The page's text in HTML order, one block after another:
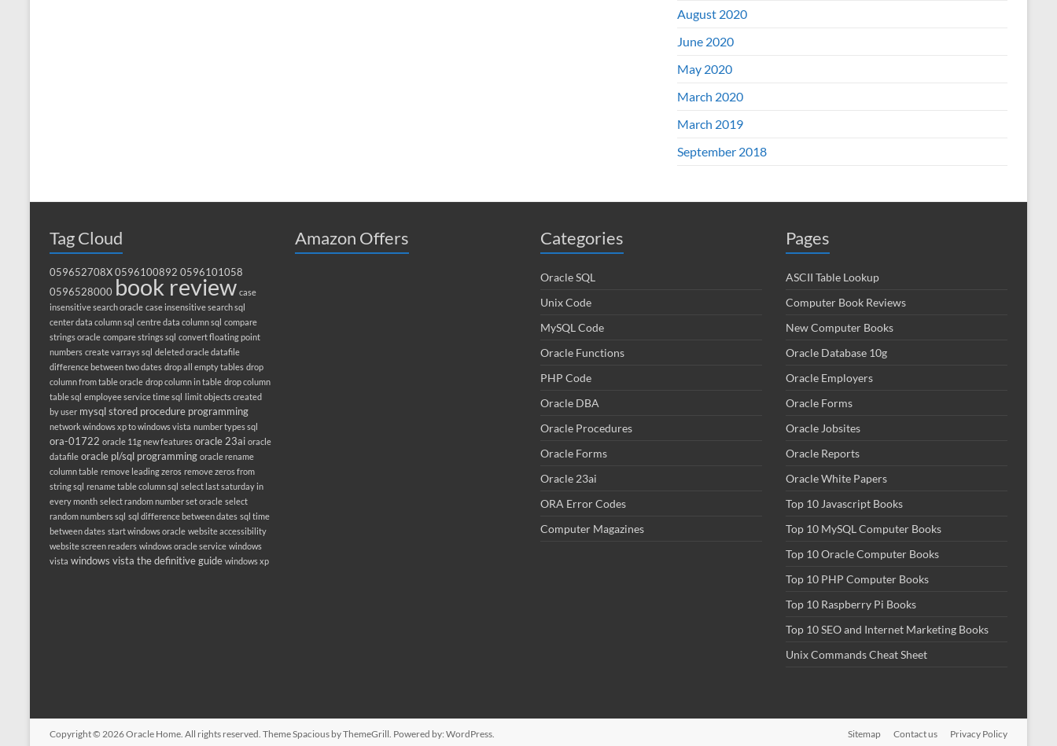
August 2020
June 2020
May 2020
March 2020
March 2019
September 2018
Tag Cloud
059652708X 0596100892 0596101058
0596528000 book review case
insensitive search oracle case insensitive search sql
center data column sql centre data column sql compare
strings oracle compare strings sql convert floating point
numbers create varrays sql deleted oracle datafile
difference between two dates drop all empty tables drop
column from table oracle drop column in table drop column
table sql employee service time sql limit objects created
by user mysql stored procedure programming
network windows xp to windows vista number types sql
ora-01722 oracle 11g new features oracle 23ai oracle
datafile oracle pl/sql programming oracle rename
column table remove leading zeros remove zeros from
string sql rename table column sql select last saturday in
every month select random number set oracle select
random numbers sql sql difference between dates sql time
between dates start windows oracle website accessibility
website screen readers windows oracle service windows
vista windows vista the definitive guide windows xp
Amazon Offers Categories
Oracle SQL
Unix Code
MySQL Code
Oracle Functions
PHP Code
Oracle DBA
Oracle Procedures
Oracle Forms
Oracle 23ai
ORA Error Codes
Computer Magazines
Pages
ASCII Table Lookup
Computer Book Reviews
New Computer Books
Oracle Database 10g
Oracle Employers
Oracle Forms
Oracle Jobsites
Oracle Reports
Oracle White Papers
Top 10 Javascript Books
Top 10 MySQL Computer Books
Top 10 Oracle Computer Books
Top 10 PHP Computer Books
Top 10 Raspberry Pi Books
Top 10 SEO and Internet Marketing Books
Unix Commands Cheat Sheet
Copyright © 2026Oracle Home. All rights reserved. ThemeSpacious by ThemeGrill. Powered by: WordPress. Sitemap Contact us Privacy Policy